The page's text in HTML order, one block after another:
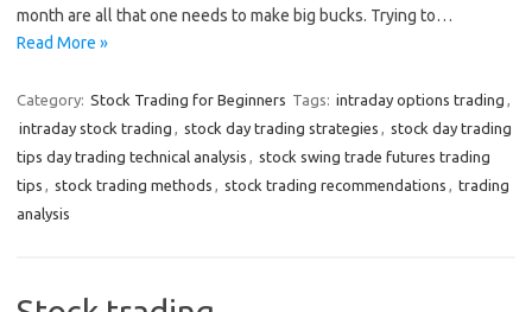
month are all that one needs to make big bucks. Trying to…
Read More »
Category: Stock Trading for Beginners Tags: intraday options trading ,
intraday stock trading , stock day trading strategies , stock day trading
tips day trading technical analysis , stock swing trade futures trading
tips , stock trading methods , stock trading recommendations , trading
analysis